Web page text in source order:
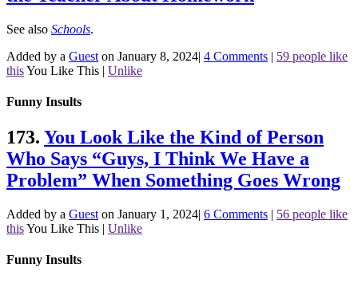
See also Schools.
Added by a Guest on January 8, 2024| 4 Comments | 59 people like
thisYou Like This | Unlike
Funny Insults
173. You Look Like the Kind of Person
Who Says “Guys, I Think We Have a
Problem” When Something Goes Wrong
Added by a Guest on January 1, 2024| 6 Comments | 56 people like
thisYou Like This | Unlike
Funny Insults